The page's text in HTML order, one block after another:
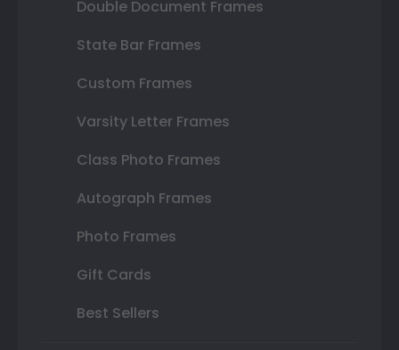
Double Document Frames
State Bar Frames
Custom Frames
Varsity Letter Frames
Class Photo Frames
Autograph Frames
Photo Frames
Gift Cards
Best Sellers